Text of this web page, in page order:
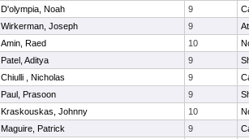
D'olympia, Noah 9
Wirkerman, Joseph 9
Amin, Raed 10
Patel, Aditya 9
Chiulli , Nicholas 9
Paul, Prasoon 9
Kraskouskas, Johnny 10
Maguire, Patrick 9